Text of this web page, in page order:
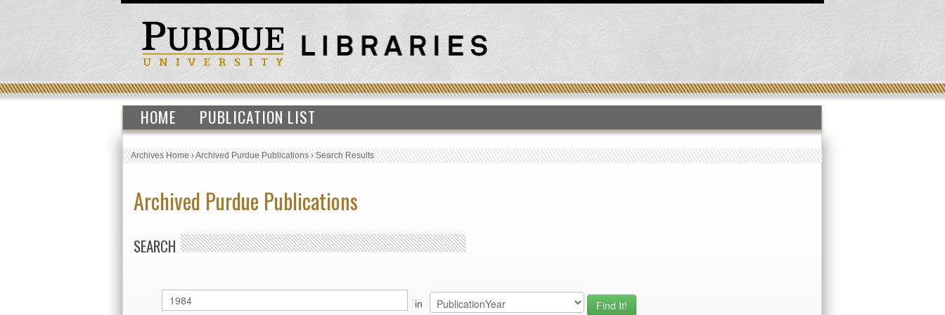
HOME PUBLICATION LIST
Archives Home›Archived Purdue Publications›Search Results
Archived Purdue Publications
SEARCH
in